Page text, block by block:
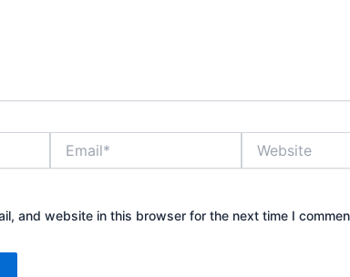
and website in this browser for the next time I